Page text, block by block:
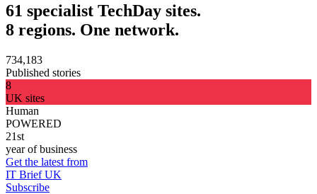
61 specialist TechDay sites.
8 regions. One network.
734,183
Published stories
8
UK sites
Human
POWERED
21st
year of business
Get the latest from
IT Brief UK
Subscribe